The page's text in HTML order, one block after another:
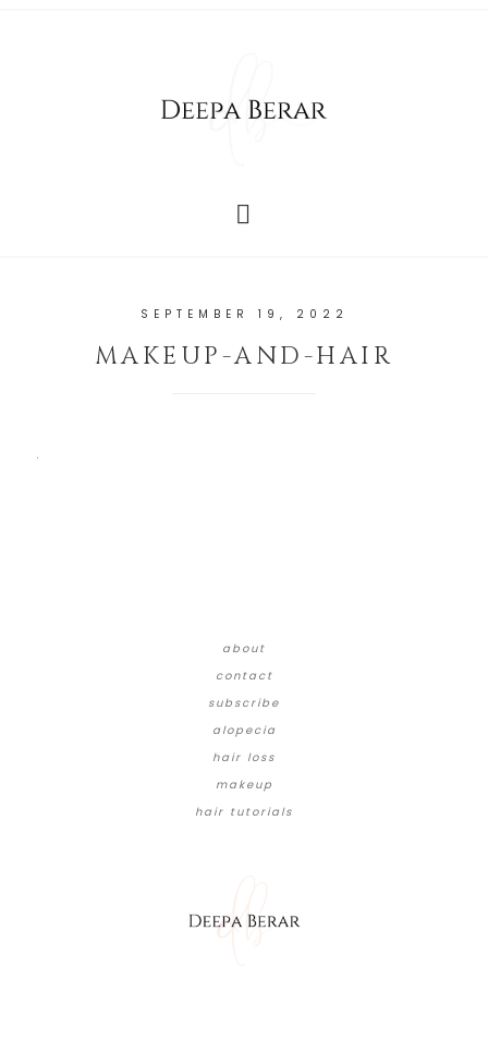
SEPTEMBER 19, 2022
MAKEUP-AND-HAIR
about
contact
subscribe
alopecia
hair loss
makeup
hair tutorials